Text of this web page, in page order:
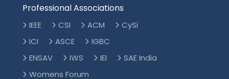
Professional Associations
IEEE CSI ACM
CySi
ICI
ASCE
IGBC
ENSAV
IWS IEI
SAE India
Womens Forum